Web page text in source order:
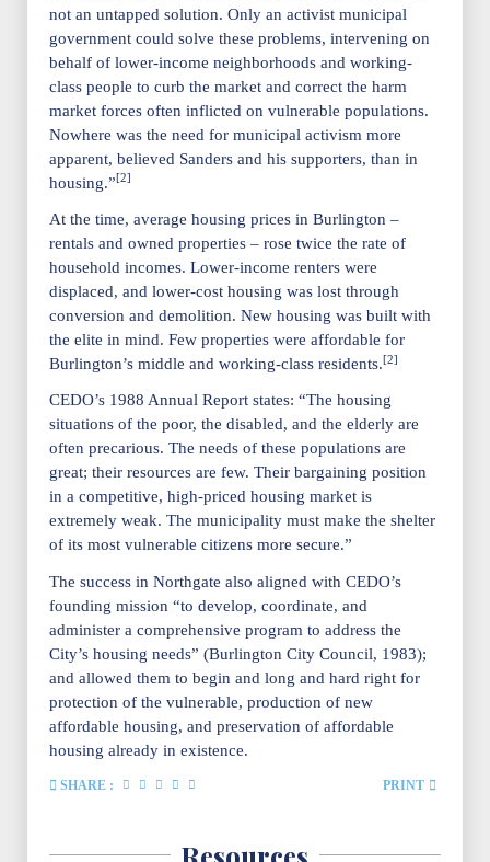
not an untapped solution. Only an activist municipal
government could solve these problems, intervening on
behalf of lower-income neighborhoods and working-
class people to curb the market and correct the harm
market forces often inflicted on vulnerable populations.
Nowhere was the need for municipal activism more
apparent, believed Sanders and his supporters, than in
housing.”[2]
At the time, average housing prices in Burlington –
rentals and owned properties – rose twice the rate of
household incomes. Lower-income renters were
displaced, and lower-cost housing was lost through
conversion and demolition. New housing was built with
the elite in mind. Few properties were affordable for
Burlington’s middle and working-class residents.[2]
CEDO’s 1988 Annual Report states: “The housing
situations of the poor, the disabled, and the elderly are
often precarious. The needs of these populations are
great; their resources are few. Their bargaining position
in a competitive, high-priced housing market is
extremely weak. The municipality must make the shelter
of its most vulnerable citizens more secure.”
The success in Northgate also aligned with CEDO’s
founding mission “to develop, coordinate, and
administer a comprehensive program to address the
City’s housing needs” (Burlington City Council, 1983);
and allowed them to begin and long and hard right for
protection of the vulnerable, production of new
affordable housing, and preservation of affordable
housing already in existence.
SHARE : PRINT